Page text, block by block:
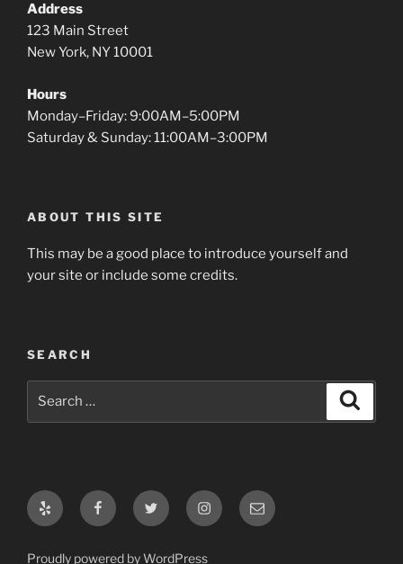
Address
123 Main Street
New York, NY 10001
Hours
Monday–Friday: 9:00AM–5:00PM
Saturday & Sunday: 11:00AM–3:00PM
ABOUT THIS SITE
This may be a good place to introduce yourself and
your site or include some credits.
SEARCH
Yelp FacebookTwitter InstagramEmail
Proudly powered by WordPress